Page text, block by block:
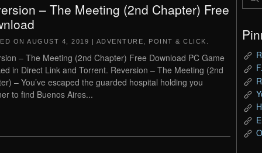
– The Meeting (2nd Chapter) Free
ON AUGUST 4, 2019 | ADVENTURE POINT & CLICK
– The Meeting (2nd Chapter) Free Download PC Game
in Direct Link and Torrent. Reversion – The Meeting (2nd
– You’ve escaped the guarded hospital holding you
to find Buenos Aires...